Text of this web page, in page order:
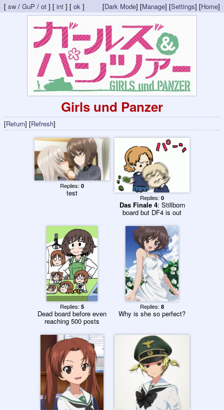
[ sw / GuP / ot ] [ int ] [ ok ] [Dark Mode] [Manage] [Settings] [Home]
Girls und Panzer
[Return] [Refresh]
Replies: 0
test Replies: 0
Das Finale 4: Stillborn
board but DF4 is out
Replies: 5
Dead board before even
reaching 500 posts
Replies: 8
Why is she so perfect?